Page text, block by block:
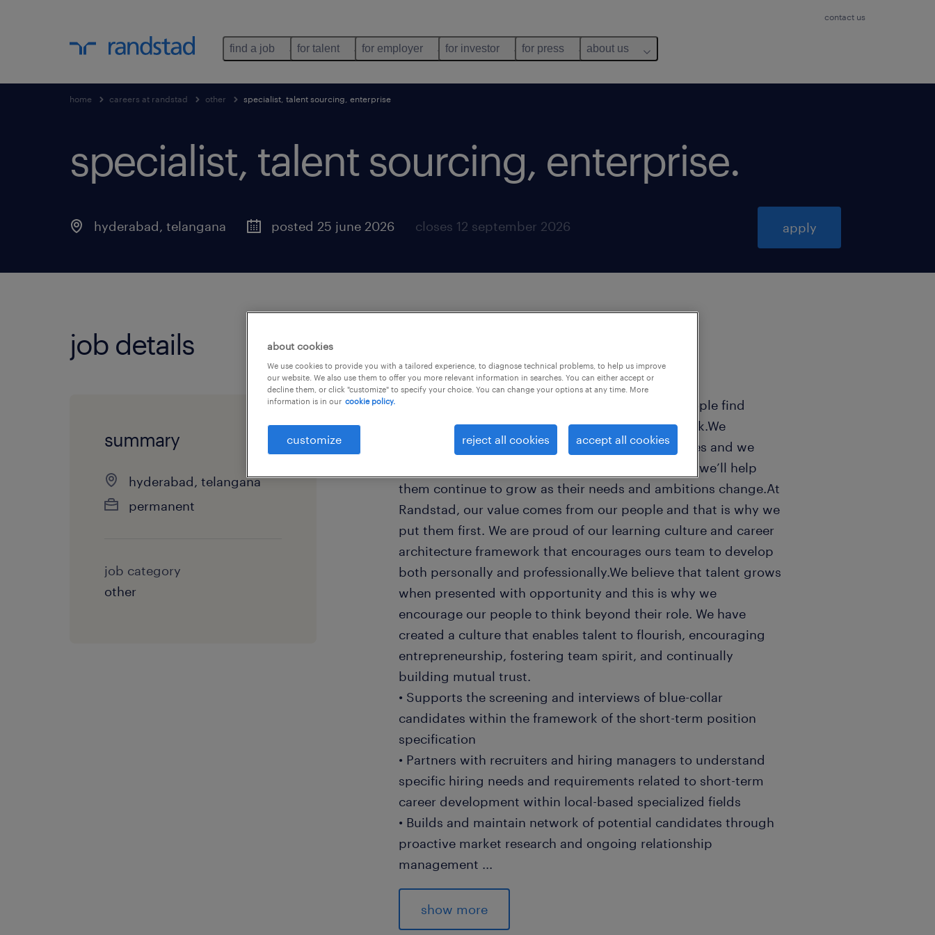
contact us
find a job for talent for employer for investor for press about us
home careers at randstad other specialist, talent sourcing, enterprise
specialist, talent sourcing, enterprise.
hyderabad, telangana posted 25 june 2026 closes 12 september 2026 apply
job details
summary
hyderabad, telangana
permanent
job category
other
Every year, we help hundreds of thousands of people find
rewarding jobs in the ever-changing world of work.We
understand the importance of a job in peoples lifes and we
want to help them find work that feels good. And we’ll help
them continue to grow as their needs and ambitions change.At
Randstad, our value comes from our people and that is why we
put them first. We are proud of our learning culture and career
architecture framework that encourages ours team to develop
both personally and professionally.We believe that talent grows
when presented with opportunity and this is why we
encourage our people to think beyond their role. We have
created a culture that enables talent to flourish, encouraging
entrepreneurship, fostering team spirit, and continually
building mutual trust.
• Supports the screening and interviews of blue-collar
candidates within the framework of the short-term position
specification
• Partners with recruiters and hiring managers to understand
specific hiring needs and requirements related to short-term
career development within local-based specialized fields
• Builds and maintain network of potential candidates through
proactive market research and ongoing relationship
management ...
• Conducts market research to identify talent trends and inform
sourcing strategies, ensuring a proactive approach to sourcing
talent for temporary workers
show more
about cookies
We use cookies to provide you with a tailored experience, to diagnose technical problems, to help us improve
our website. We also use them to offer you more relevant information in searches. You can either accept or
decline them, or click "customize" to specify your choice. You can change your options at any time. More
information is in our cookie policy.
customize reject all cookies accept all cookies